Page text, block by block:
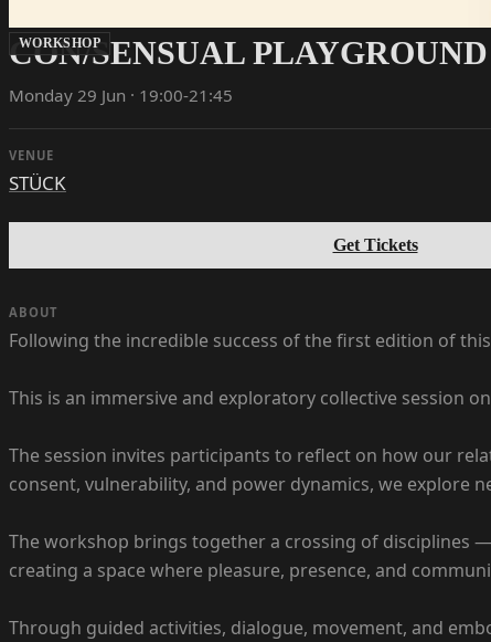
WORKSHOP
CON/SENSUAL
Monday 29 Jun · 19:00-21:45
VENUE
STÜCK
Get Tickets
ABOUT
Following the incredible success of the first edition of
This is an immersive and exploratory collective session
The session invites participants to reflect on how our
consent, vulnerability, and power dynamics, we explore
The workshop brings together a crossing of disciplines
creating a space where pleasure, presence, and
Through guided activities, dialogue, movement, and